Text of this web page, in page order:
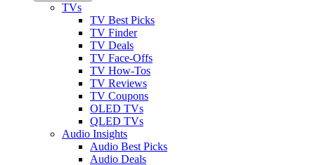
TVs
TV Best Picks
TV Finder
TV Deals
TV Face-Offs
TV How-Tos
TV Reviews
TV Coupons
OLED TVs
QLED TVs
Audio Insights
Audio Best Picks
Audio Deals